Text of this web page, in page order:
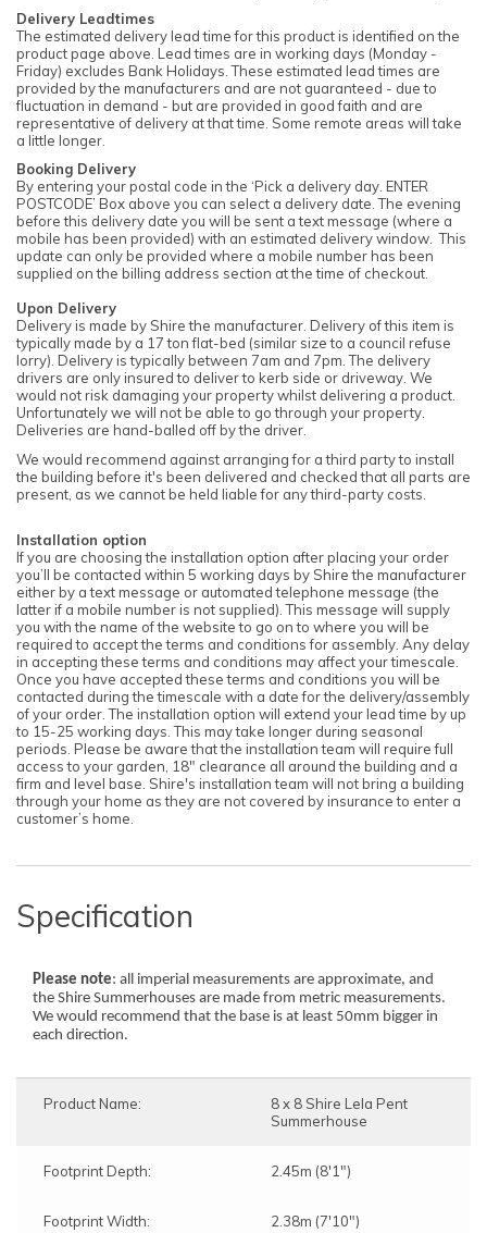
Delivery Leadtimes
The estimated delivery lead time for this product is identified on the
product page above. Lead times are in working days (Monday -
Friday) excludes Bank Holidays. These estimated lead times are
provided by the manufacturers and are not guaranteed - due to
fluctuation in demand - but are provided in good faith and are
representative of delivery at that time. Some remote areas will take
a little longer.
Booking Delivery
By entering your postal code in the ‘Pick a delivery day. ENTER
POSTCODE’ Box above you can select a delivery date. The evening
before this delivery date you will be sent a text message (where a
mobile has been provided) with an estimated delivery window. This
update can only be provided where a mobile number has been
supplied on the billing address section at the time of checkout.
Upon Delivery
Delivery is made by Shire the manufacturer. Delivery of this item is
typically made by a 17 ton flat-bed (similar size to a council refuse
lorry). Delivery is typically between 7am and 7pm. The delivery
drivers are only insured to deliver to kerb side or driveway. We
would not risk damaging your property whilst delivering a product.
Unfortunately we will not be able to go through your property.
Deliveries are hand-balled off by the driver.
We would recommend against arranging for a third party to install
the building before it's been delivered and checked that all parts are
present, as we cannot be held liable for any third-party costs.
Installation option
If you are choosing the installation option after placing your order
you’ll be contacted within 5 working days by Shire the manufacturer
either by a text message or automated telephone message (the
latter if a mobile number is not supplied). This message will supply
you with the name of the website to go on to where you will be
required to accept the terms and conditions for assembly. Any delay
in accepting these terms and conditions may affect your timescale.
Once you have accepted these terms and conditions you will be
contacted during the timescale with a date for the delivery/assembly
of your order. The installation option will extend your lead time by up
to 15-25 working days. This may take longer during seasonal
periods. Please be aware that the installation team will require full
access to your garden, 18" clearance all around the building and a
firm and level base. Shire's installation team will not bring a building
through your home as they are not covered by insurance to enter a
customer’s home.
Specification
Please note: all imperial measurements are approximate, and
the Shire Summerhouses are made from metric measurements.
We would recommend that the base is at least 50mm bigger in
each direction.
Product Name:
8 x 8 Shire Lela Pent
Summerhouse
Footprint Depth: 2.45m (8'1")
Footprint Width: 2.38m (7'10")